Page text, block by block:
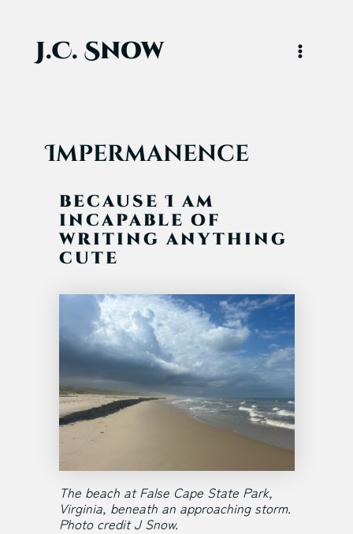
contentJ.C. Snow
Main
Impermanence
because I am
incapable of
writing anything
cute
The beach at False Cape State Park,
Virginia, beneath an approaching storm.
Photo credit J Snow.